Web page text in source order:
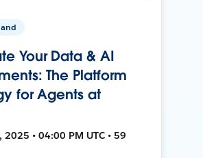
Your Data & AI
The Platform
for Agents at
2025 • 04:00 PM UTC • 59